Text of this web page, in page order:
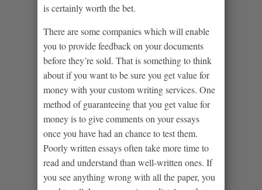
is certainly worth the bet.
There are some companies which will enable
you to provide feedback on your documents
before they’re sold. That is something to think
about if you want to be sure you get value for
money with your custom writing services. One
method of guaranteeing that you get value for
money is to give comments on your essays
once you have had an chance to test them.
Poorly written essays often take more time to
read and understand than well-written ones. If
you see anything wrong with all the paper, you